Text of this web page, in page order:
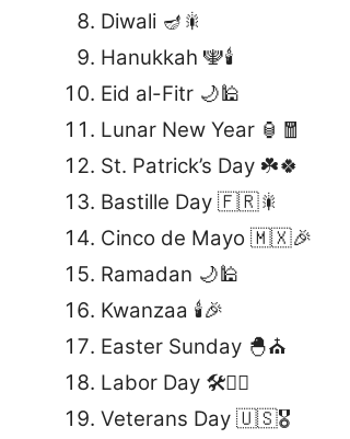
Diwali 🪔🎇
Hanukkah 🕎🕯️
Eid al-Fitr 🌙🕌
Lunar New Year 🏮🧧
St. Patrick’s Day ☘️🍀
Bastille Day 🇫🇷🎇
Cinco de Mayo 🇲🇽🎉
Ramadan 🌙🕌
Kwanzaa 🕯️🎉
Easter Sunday 🐣⛪
Labor Day 🛠️👷‍♂️
Veterans Day 🇺🇸🎖️